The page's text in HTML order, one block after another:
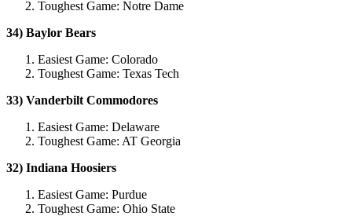
Toughest Game: Notre Dame
34) Baylor Bears
Easiest Game: Colorado
Toughest Game: Texas Tech
33) Vanderbilt Commodores
Easiest Game: Delaware
Toughest Game: AT Georgia
32) Indiana Hoosiers
Easiest Game: Purdue
Toughest Game: Ohio State